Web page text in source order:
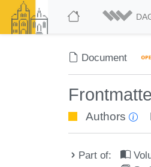
Document
Authors
Part of: